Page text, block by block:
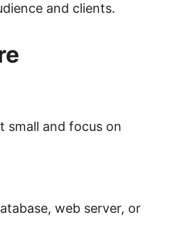
and clients.
small and focus on
web server, or